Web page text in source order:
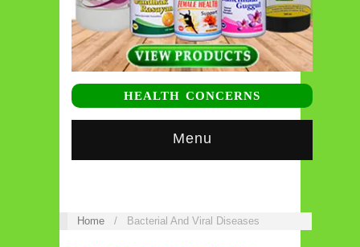
HEALTH CONCERNS
Menu
Home / Bacterial And Viral Diseases